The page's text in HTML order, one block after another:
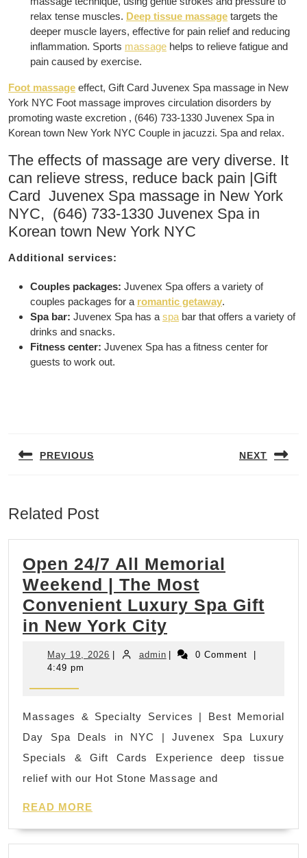
relax tense muscles. Deep tissue massage targets the
deeper muscle layers, effective for pain relief and reducing
inflammation. Sports massage helps to relieve fatigue and
pain caused by exercise.
Foot massage effect, Gift Card Juvenex Spa massage in New
York NYC Foot massage improves circulation disorders by
promoting waste excretion , (646) 733-1330 Juvenex Spa in
Korean town New York NYC Couple in jacuzzi. Spa and relax.
The effects of massage are very diverse. It
can relieve stress, reduce back pain |Gift
Card Juvenex Spa massage in New York
NYC, (646) 733-1330 Juvenex Spa in
Korean town New York NYC
Additional services:
Couples packages: Juvenex Spa offers a variety of
couples packages for a romantic getaway.
Spa bar: Juvenex Spa has a spa bar that offers a variety of
drinks and snacks.
Fitness center: Juvenex Spa has a fitness center for
guests to work out.
PREVIOUS NEXT
Related Post
Open 24/7 All Memorial
Weekend | The Most
Convenient Luxury Spa Gift
in New York City
24/7
All
Most
Convenient
Spa
May 19, 2026 May
adminadmin 0 Comment
4:49 pm
Massages & Specialty Services | Best Memorial
Day Spa Deals in NYC | Juvenex Spa Luxury
Specials & Gift Cards Experience deep tissue
relief with our Hot Stone Massage and
READ MORE